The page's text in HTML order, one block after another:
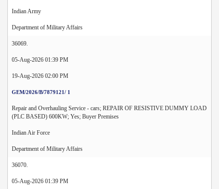
Indian Army
Department of Military Affairs
36069.
05-Aug-2026 01:39 PM
19-Aug-2026 02:00 PM
GEM/2026/B/7879121/ 1
Repair and Overhauling Service - cars; REPAIR OF RESISTIVE DUMMY LOAD
(PLC BASED) 600KW; Yes; Buyer Premises
Indian Air Force
Department of Military Affairs
36070.
05-Aug-2026 01:39 PM